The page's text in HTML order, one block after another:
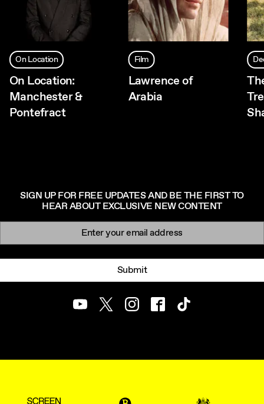
On Location
On Location:
Manchester &
Pontefract
Film
Lawrence of
Arabia
SIGN UP FOR FREE UPDATES AND BE THE FIRST TO
HEAR ABOUT EXCLUSIVE NEW CONTENT
Newsletter signup
Submit
YoutubeTwitterInstagramFacebookTikTok